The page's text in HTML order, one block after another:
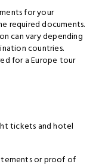
for your
required documents.
can vary depending
countries.
for a Europe tour
tickets and hotel
or proof of